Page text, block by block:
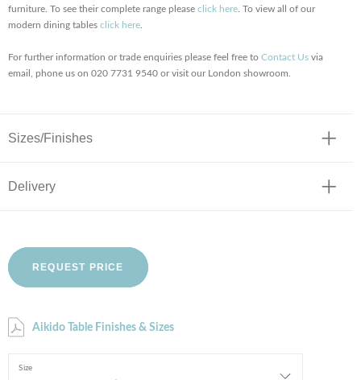
furniture. To see their complete range please click here . To view all of our
modern dining tables click here
For further information or trade enquiries please feel free to Contact Us via
email, phone us on 020 7731 9540 or visit our London showroom.
Sizes/Finishes
Delivery
REQUEST PRICE
Aikido Table Finishes & Sizes
Size